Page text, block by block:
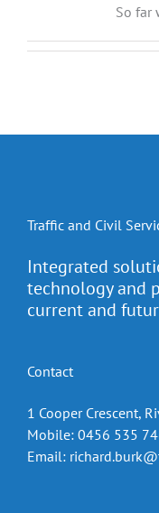
So far
Traffic and Civil
Integrated
technology and
current and
Contact
1 Cooper Crescent,
Mobile: 0456 535
Email: